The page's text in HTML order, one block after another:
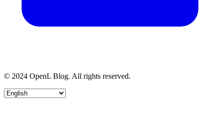
© 2024 OpenL Blog. All rights reserved.